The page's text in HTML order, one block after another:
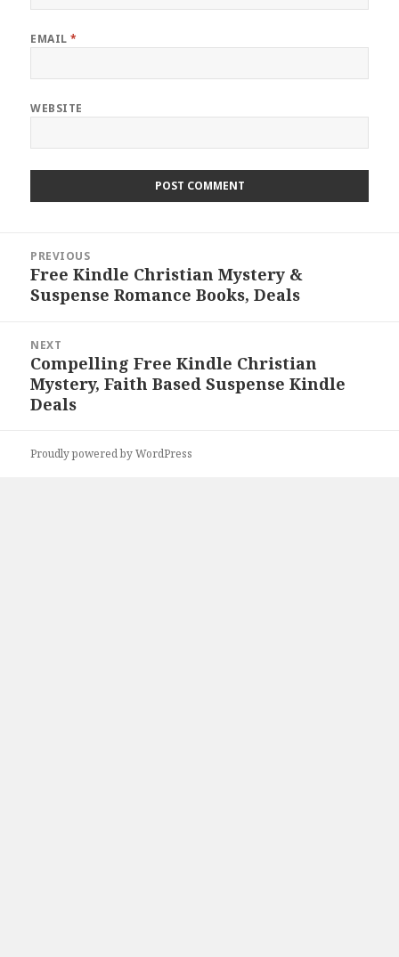
EMAIL*
WEBSITE
navigation
PREVIOUS
Previous
post:
Free Kindle Christian Mystery &
Suspense Romance Books, Deals
NEXT
Next
post:
Compelling Free Kindle Christian
Mystery, Faith Based Suspense Kindle
Deals
Proudly powered by WordPress